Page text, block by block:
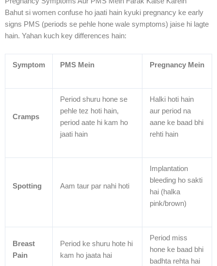
Bahut si women confuse ho jaati hain kyuki pregnancy ke early
signs PMS (periods se pehle hone wale symptoms) jaise hi lagte
hain. Yahan kuch key differences hain:
Symptom PMS Mein Pregnancy Mein
Cramps
Period shuru hone se
pehle tez hoti hain,
period aate hi kam ho
jaati hain
Halki hoti hain
aur period na
aane ke baad bhi
rehti hain
Spotting Aam taur par nahi hoti
Implantation
bleeding ho sakti
hai (halka
pink/brown)
Breast
Pain
Period ke shuru hote hi
kam ho jaata hai
Period miss
hone ke baad bhi
badhta rehta hai